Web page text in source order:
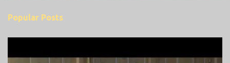
m
e
Popular Posts